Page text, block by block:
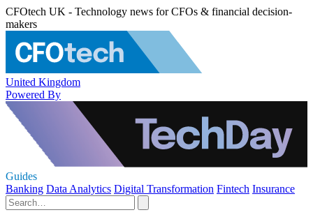
CFOtech UK - Technology news for CFOs & financial decision-
makers
United Kingdom
Powered By
Guides
Banking Data Analytics Digital Transformation Fintech Insurance